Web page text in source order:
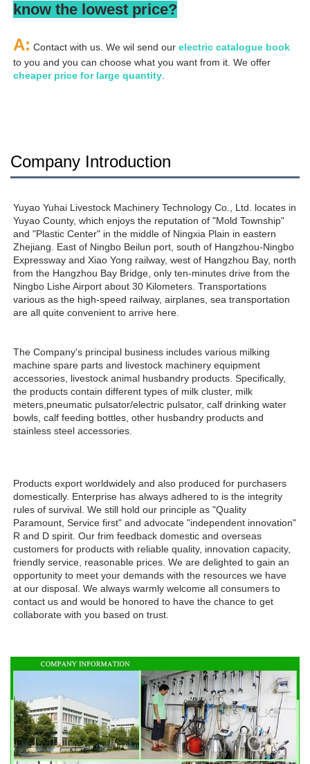
know the lowest price?
A: Contact with us. We wil send our electric catalogue book
cheaper price for large quantity.
Company Introduction
Yuyao Yuhai Livestock Machinery Technology Co., Ltd. locates in
Yuyao County, which enjoys the reputation of "Mold Township"
and "Plastic Center" in the middle of Ningxia Plain in eastern
Zhejiang. East of Ningbo Beilun port, south of Hangzhou-Ningbo
Expressway and Xiao Yong railway, west of Hangzhou Bay, north
from the Hangzhou Bay Bridge, only ten-minutes drive from the
Ningbo Lishe Airport about 30 Kilometers. Transportations
various as the high-speed railway, airplanes, sea transportation
are all quite convenient to arrive here.
The Company's principal business includes various milking
machine spare parts and livestock machinery equipment
accessories, livestock animal husbandry products. Specifically,
the products contain different types of milk cluster, milk
meters,pneumatic pulsator/electric pulsator, calf drinking water
bowls, calf feeding bottles, other husbandry products and
stainless steel accessories.
Products export worldwidely and also produced for purchasers
domestically. Enterprise has always adhered to is the integrity
rules of survival. We still hold our principle as "Quality
Paramount, Service first" and advocate "independent innovation"
R and D spirit. Our frim feedback domestic and overseas
customers for products with reliable quality, innovation capacity,
friendly service, reasonable prices. We are delighted to gain an
opportunity to meet your demands with the resources we have
at our disposal. We always warmly welcome all consumers to
contact us and would be honored to have the chance to get
collaborate with you based on trust.